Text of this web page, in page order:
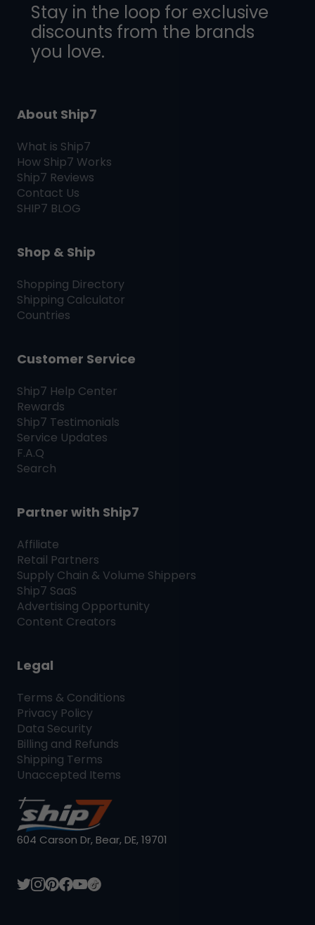
Stay in the loop for exclusive
discounts from the brands
you love.
About Ship7
What is Ship7
How Ship7 Works
Ship7 Reviews
Contact Us
SHIP7 BLOG
Shop & Ship
Shopping Directory
Shipping Calculator
Countries
Customer Service
Ship7 Help Center
Rewards
Ship7 Testimonials
Service Updates
F.A.Q
Search
Partner with Ship7
Affiliate
Retail Partners
Supply Chain & Volume Shippers
Ship7 SaaS
Advertising Opportunity
Content Creators
Legal
Terms & Conditions
Privacy Policy
Data Security
Billing and Refunds
Shipping Terms
Unaccepted Items
604 Carson Dr, Bear, DE, 19701